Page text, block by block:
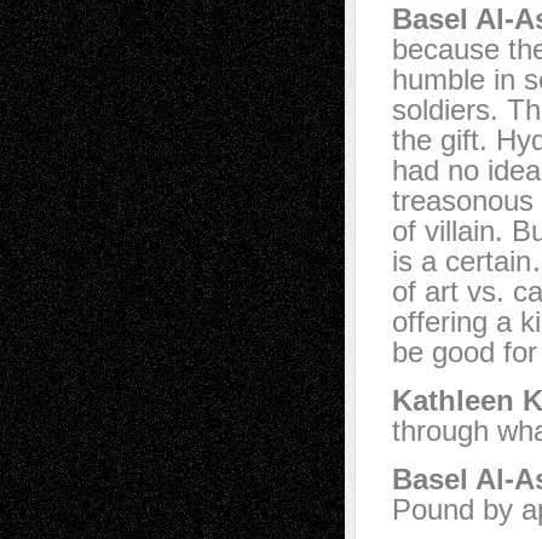
Basel Al-
because
humble in
soldiers.
the gift.
had no
of villain.
is a
of art vs.
offering a
be good
Kathleen
through
Basel Al-
Pound by